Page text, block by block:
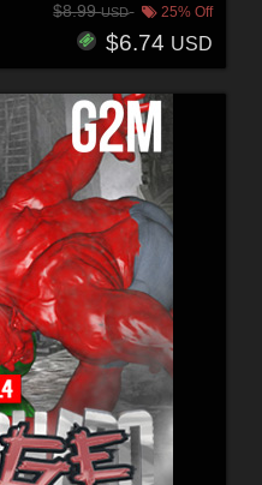
$8.99USD 25% Off
$6.74 USD